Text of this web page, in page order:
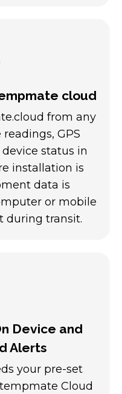
cloud
from any
GPS
status in
installation is
data is
or mobile
during transit.
Device and
Alerts
your pre-set
Cloud